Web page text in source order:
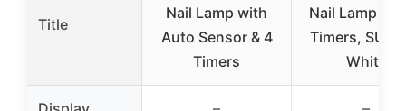
Title
Nail Lamp with
Auto Sensor & 4
Timers
Nail Lamp
Timers,
White